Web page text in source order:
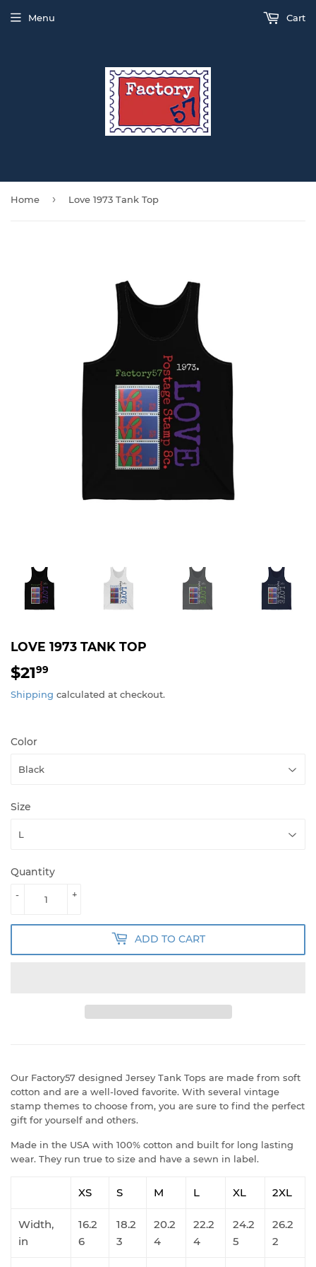
Menu Cart
Home › Love 1973 Tank Top
LOVE 1973 TANK TOP
$2199
Shipping calculated at checkout.
Color
Size
Quantity
+
-
ADD TO CART
Our Factory57 designed Jersey Tank Tops are made from soft
cotton and are a well-loved favorite. With several vintage
stamp themes to choose from, you are sure to find the perfect
gift for yourself and others.
Made in the USA with 100% cotton and built for long lasting
wear. They run true to size and have a sewn in label.
XS S M L XL 2XL
Width,
in
16.2
6
18.2
3
20.2
4
22.2
4
24.2
5
26.2
2